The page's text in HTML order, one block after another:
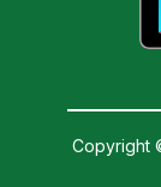
Copyright